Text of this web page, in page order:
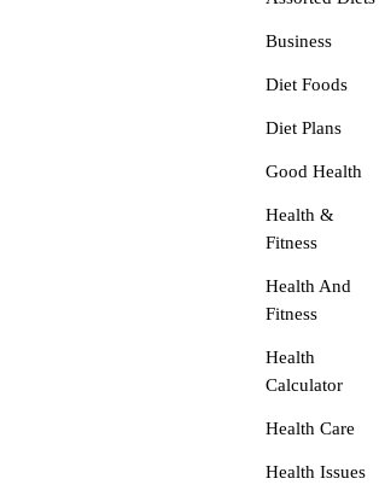
Business
Diet Foods
Diet Plans
Good Health
Health &
Fitness
Health And
Fitness
Health
Calculator
Health Care
Health Issues